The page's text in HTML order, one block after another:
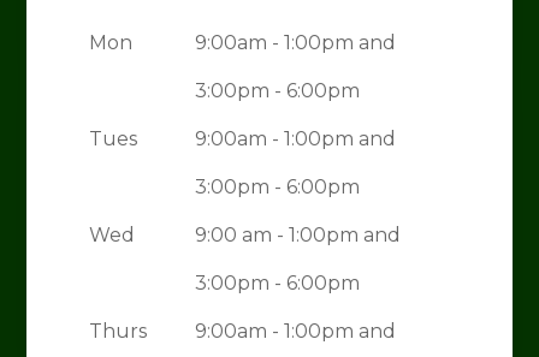
Mon 9:00am - 1:00pm and
3:00pm - 6:00pm
Tues 9:00am - 1:00pm and
3:00pm - 6:00pm
Wed 9:00 am - 1:00pm and
3:00pm - 6:00pm
Thurs 9:00am - 1:00pm and